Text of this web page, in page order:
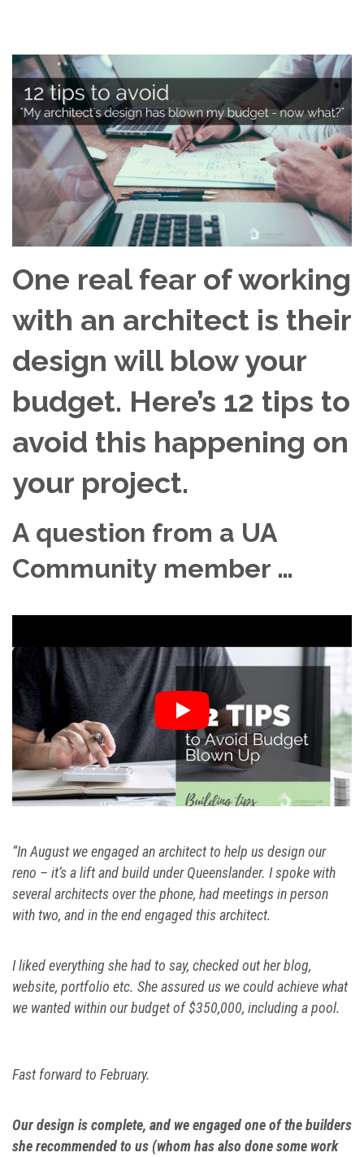
One real fear of working
with an architect is their
design will blow your
budget. Here’s 12 tips to
avoid this happening on
your project.
A question from a UA
Community member …
“In August we engaged an architect to help us design our
reno – it’s a lift and build under Queenslander. I spoke with
several architects over the phone, had meetings in person
with two, and in the end engaged this architect.
I liked everything she had to say, checked out her blog,
website, portfolio etc. She assured us we could achieve what
we wanted within our budget of $350,000, including a pool.
Fast forward to February.
Our design is complete, and we engaged one of the builders
she recommended to us (whom has also done some work